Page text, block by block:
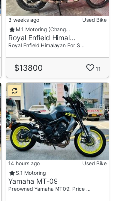
3 weeks ago
Used Bike
M.1 Motoring (Chang…
Royal Enfield Himal…
Royal Enfield Himalayan For S…
$13800 11
14 hours ago
Used Bike
S.1 Motoring
Yamaha MT-09
Preowned Yamaha MT09! Price …